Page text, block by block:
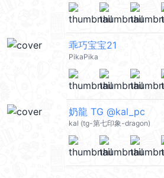
乖巧宝宝21
PikaPika
奶龍 TG @kal_pc
kal (tg-第七印象-dragon)